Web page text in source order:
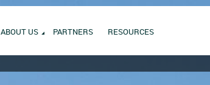
ABOUT US PARTNERS RESOURCES